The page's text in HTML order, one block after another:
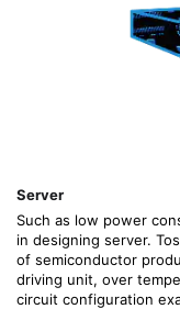
Server
Such as low power
in designing server.
of semiconductor
driving unit, over
circuit configuration